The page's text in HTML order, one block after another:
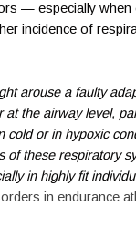
— especially
incidence of
arouse a faulty
at the airway level,
cold or in hypoxic
of these respiratory
in highly fit
in endurance